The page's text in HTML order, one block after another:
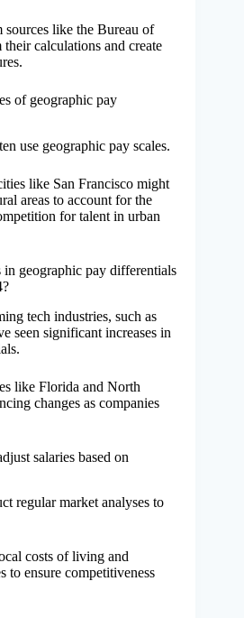
sources like the Bureau of
calculations and create
of geographic pay
use geographic pay scales.
like San Francisco might
areas to account for the
for talent in urban
in geographic pay differentials
tech industries, such as
seen significant increases in
like Florida and North
changes as companies
salaries based on
regular market analyses to
costs of living and
to ensure competitiveness